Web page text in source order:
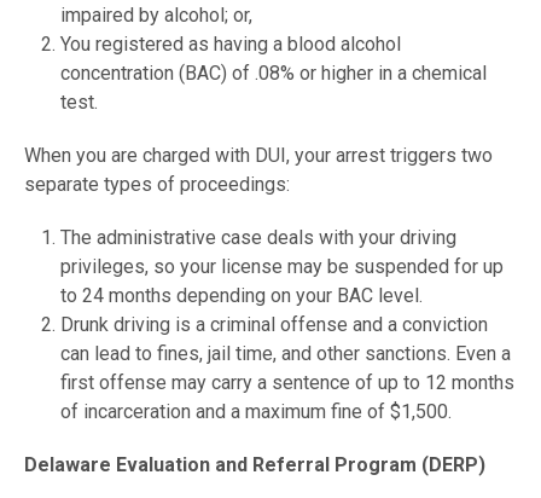
impaired by alcohol; or,
You registered as having a blood alcohol
concentration (BAC) of .08% or higher in a chemical
test.
When you are charged with DUI, your arrest triggers two
separate types of proceedings:
The administrative case deals with your driving
privileges, so your license may be suspended for up
to 24 months depending on your BAC level.
Drunk driving is a criminal offense and a conviction
can lead to fines, jail time, and other sanctions. Even a
first offense may carry a sentence of up to 12 months
of incarceration and a maximum fine of $1,500.
Delaware Evaluation and Referral Program (DERP)